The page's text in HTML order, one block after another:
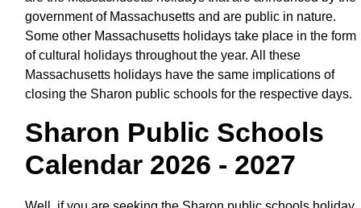
government of Massachusetts and are public in nature.
Some other Massachusetts holidays take place in the form
of cultural holidays throughout the year. All these
Massachusetts holidays have the same implications of
closing the Sharon public schools for the respective days.
Sharon Public Schools
Calendar 2026 - 2027